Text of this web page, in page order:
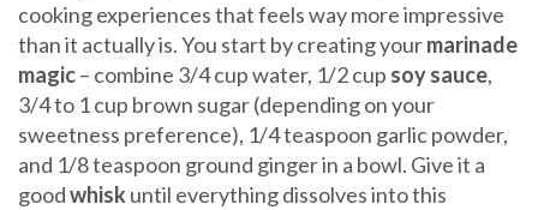
cooking experiences that feels way more impressive
than it actually is. You start by creating yourmarinade
magic– combine 3/4 cup water, 1/2 cup soy sauce,
3/4 to 1 cup brown sugar (depending on your
sweetness preference), 1/4 teaspoon garlic powder,
and 1/8 teaspoon ground ginger in a bowl. Give it a
goodwhisk until everything dissolves into this